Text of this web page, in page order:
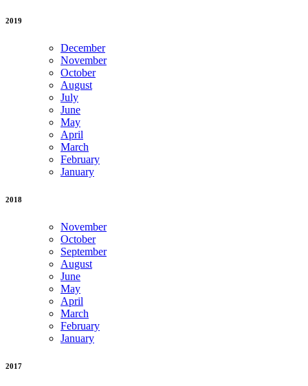
2019
December
November
October
August
July
June
May
April
March
February
January
2018
November
October
September
August
June
May
April
March
February
January
2017